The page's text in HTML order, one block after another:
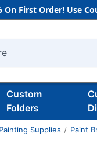
First Order! Use
Custom
Folders
Painting Supplies Paint